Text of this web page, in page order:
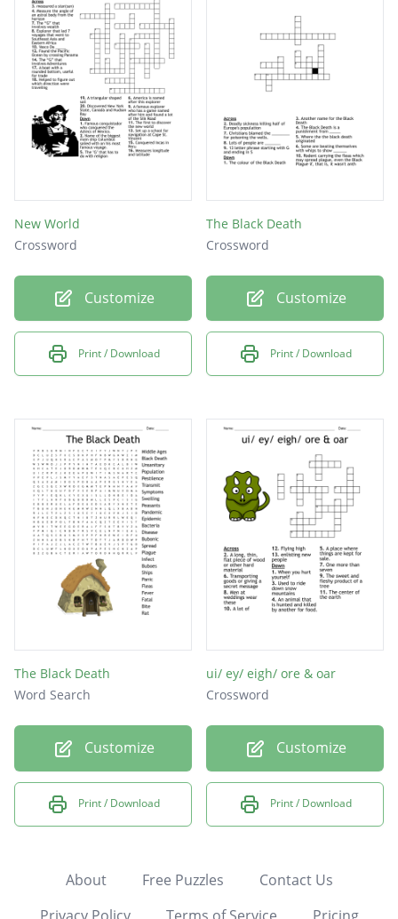
New World
Crossword
Customize
Print / Download
The Black Death
Crossword
Customize
Print / Download
The Black Death
Word Search
Customize
Print / Download
ui/ ey/ eigh/ ore & oar
Crossword
Customize
Print / Download
About Free Puzzles
Contact Us